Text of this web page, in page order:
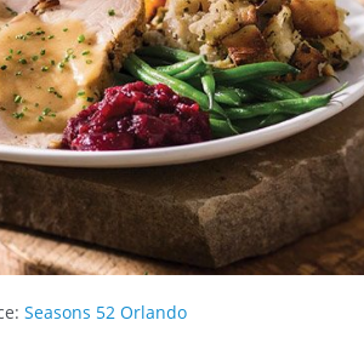
Seasons 52 Orlando